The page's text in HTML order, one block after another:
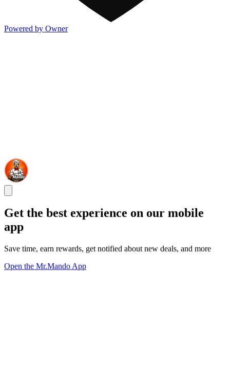
Powered by Owner
Get the best experience on our mobile
app
Save time, earn rewards, get notified about new deals, and more
Open the Mr.Mando App